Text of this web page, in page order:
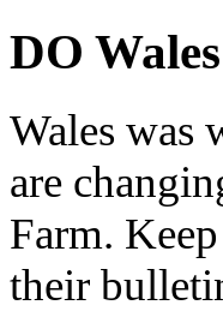
DO Wales
Wales was
are
Farm.
their